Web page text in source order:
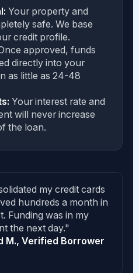
Your property and
safe. We base
credit profile.
approved, funds
directly into your
as little as 24-48
Your interest rate and
will never increase
the loan.
my credit cards
hundreds a month in
Funding was in my
the next day."
M., Verified Borrower